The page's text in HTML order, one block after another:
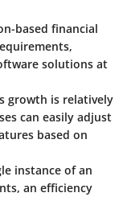
based financial
solutions at
growth is relatively
can easily adjust
based on
instance of an
an efficiency